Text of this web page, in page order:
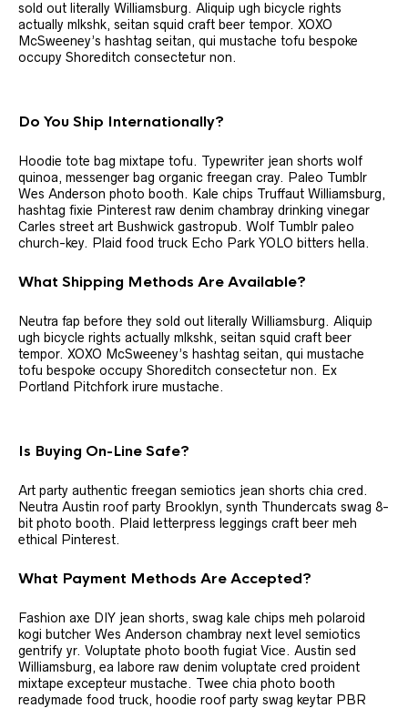
sold out literally Williamsburg. Aliquip ugh bicycle rights
actually mlkshk, seitan squid craft beer tempor. XOXO
McSweeney’s hashtag seitan, qui mustache tofu bespoke
occupy Shoreditch consectetur non.
Do You Ship Internationally?
Hoodie tote bag mixtape tofu. Typewriter jean shorts wolf
quinoa, messenger bag organic freegan cray. Paleo Tumblr
Wes Anderson photo booth. Kale chips Truffaut Williamsburg,
hashtag fixie Pinterest raw denim chambray drinking vinegar
Carles street art Bushwick gastropub. Wolf Tumblr paleo
church-key. Plaid food truck Echo Park YOLO bitters hella.
What Shipping Methods Are Available?
Neutra fap before they sold out literally Williamsburg. Aliquip
ugh bicycle rights actually mlkshk, seitan squid craft beer
tempor. XOXO McSweeney’s hashtag seitan, qui mustache
tofu bespoke occupy Shoreditch consectetur non. Ex
Portland Pitchfork irure mustache.
Is Buying On-Line Safe?
Art party authentic freegan semiotics jean shorts chia cred.
Neutra Austin roof party Brooklyn, synth Thundercats swag 8-
bit photo booth. Plaid letterpress leggings craft beer meh
ethical Pinterest.
What Payment Methods Are Accepted?
Fashion axe DIY jean shorts, swag kale chips meh polaroid
kogi butcher Wes Anderson chambray next level semiotics
gentrify yr. Voluptate photo booth fugiat Vice. Austin sed
Williamsburg, ea labore raw denim voluptate cred proident
mixtape excepteur mustache. Twee chia photo booth
readymade food truck, hoodie roof party swag keytar PBR